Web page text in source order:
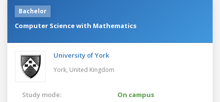
Bachelor
Computer Science with Mathematics
University of York
York, United Kingdom
Study mode:
On campus